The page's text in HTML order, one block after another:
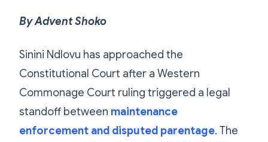
By Advent Shoko
Sinini Ndlovu has approached the
Constitutional Court after a Western
Commonage Court ruling triggered a legal
standoff between maintenance
enforcement and disputed parentage. The